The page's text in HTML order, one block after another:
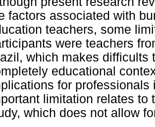
factors associated with
teachers, some
were teachers
which makes difficults
educational
for
limitation relates to
which does not allow